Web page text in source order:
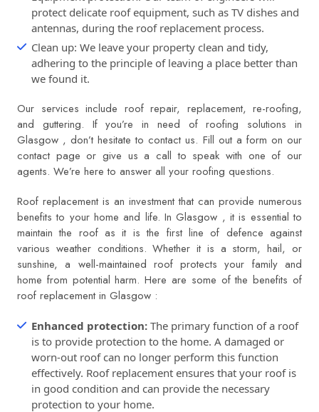
protect delicate roof equipment, such as TV dishes and
antennas, during the roof replacement process.
Clean up: We leave your property clean and tidy,
adhering to the principle of leaving a place better than
we found it.
Our services include roof repair, replacement, re-roofing,
and guttering. If you’re in need of roofing solutions in
Glasgow , don’t hesitate to contact us. Fill out a form on our
contact page or give us a call to speak with one of our
agents. We’re here to answer all your roofing questions.
Roof replacement is an investment that can provide numerous
benefits to your home and life. In Glasgow , it is essential to
maintain the roof as it is the first line of defence against
various weather conditions. Whether it is a storm, hail, or
sunshine, a well-maintained roof protects your family and
home from potential harm. Here are some of the benefits of
roof replacement in Glasgow :
Enhanced protection: The primary function of a roof
is to provide protection to the home. A damaged or
worn-out roof can no longer perform this function
effectively. Roof replacement ensures that your roof is
in good condition and can provide the necessary
protection to your home.